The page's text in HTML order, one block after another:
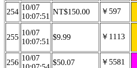
254
10/07
10:07:51
NT$150.00 ￥597
255
10/07
10:07:51
$9.99 ￥1113
256
10/07
$50.07 ￥5581